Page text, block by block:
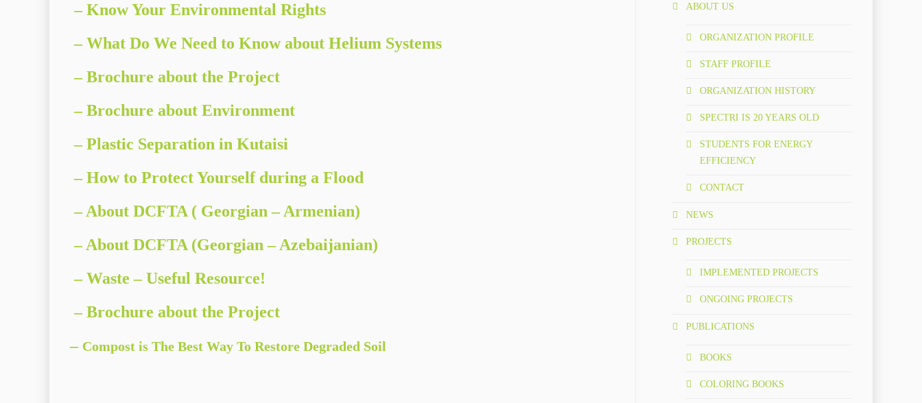
– Know Your Environmental Rights
– What Do We Need to Know about Helium Systems
–Brochure about the Project
–Brochure about Environment
– Plastic Separation in Kutaisi
– How to Protect Yourself during a Flood
– About DCFTA ( Georgian – Armenian)
– About DCFTA (Georgian – Azebaijanian)
– Waste – Useful Resource!
– Brochure about the Project
– Compost is The Best Way To Restore Degraded Soil
ABOUT US
ORGANIZATION PROFILE
STAFF PROFILE
ORGANIZATION HISTORY
SPECTRI IS 20 YEARS OLD
STUDENTS FOR ENERGY
EFFICIENCY
CONTACT
NEWS
PROJECTS
IMPLEMENTED PROJECTS
ONGOING PROJECTS
PUBLICATIONS
BOOKS
COLORING BOOKS